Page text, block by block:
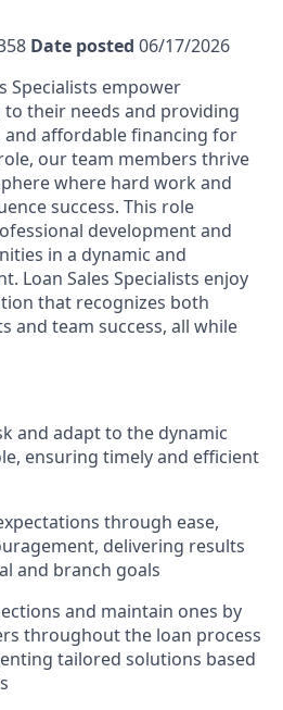
Date posted 06/17/2026
Specialists empower
their needs and providing
and affordable financing for
our team members thrive
where hard work and
success. This role
development and
in a dynamic and
Loan Sales Specialists enjoy
that recognizes both
and team success, all while
and adapt to the dynamic
ensuring timely and efficient
through ease,
delivering results
and branch goals
and maintain ones by
throughout the loan process
tailored solutions based